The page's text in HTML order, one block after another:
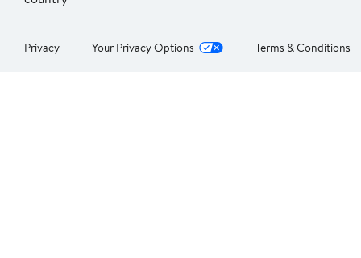
Privacy Your Privacy Options Terms & Conditions